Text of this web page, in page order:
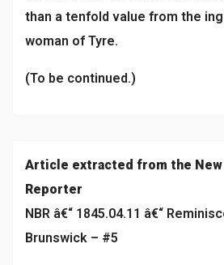
than a tenfold value from the
woman of Tyre.
(To be continued.)
Article extracted from the New
Reporter
NBR â€“ 1845.04.11 â€“
Brunswick – #5